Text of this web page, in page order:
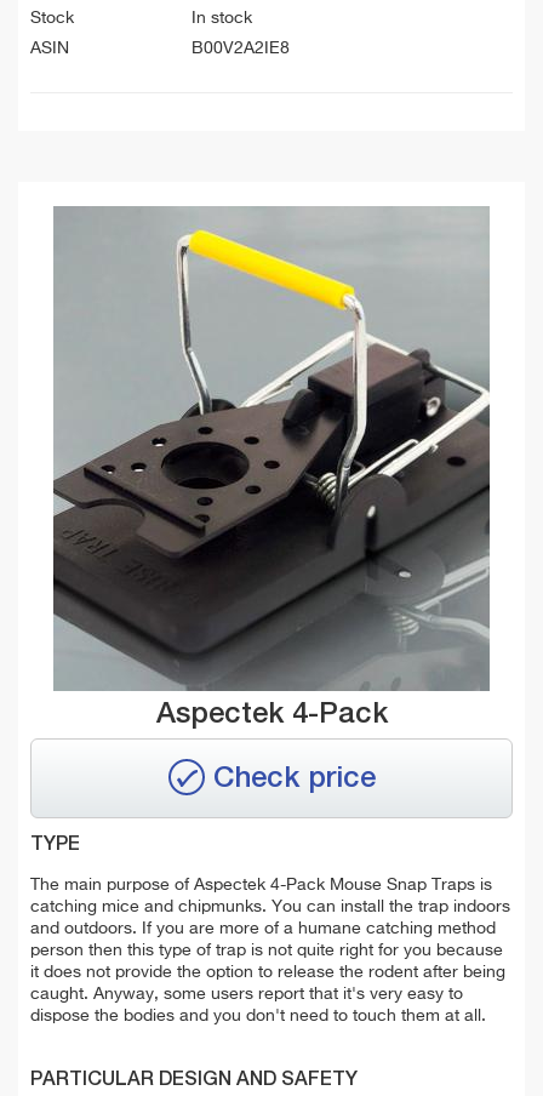
Stock
In stock
ASIN
B00V2A2IE8
Aspectek 4-Pack
Check price
TYPE
The main purpose of Aspectek 4-Pack Mouse Snap Traps is
catching mice and chipmunks. You can install the trap indoors
and outdoors. If you are more of a humane catching method
person then this type of trap is not quite right for you because
it does not provide the option to release the rodent after being
caught. Anyway, some users report that it's very easy to
dispose the bodies and you don't need to touch them at all.
PARTICULAR DESIGN AND SAFETY